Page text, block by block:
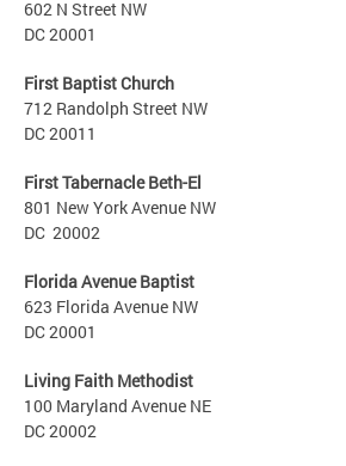
602 N Street NW
DC 20001
First Baptist Church
712 Randolph Street NW
DC 20011
First Tabernacle Beth-El
801 New York Avenue NW
DC 20002
Florida Avenue Baptist
623 Florida Avenue NW
DC 20001
Living Faith Methodist
100 Maryland Avenue NE
DC 20002